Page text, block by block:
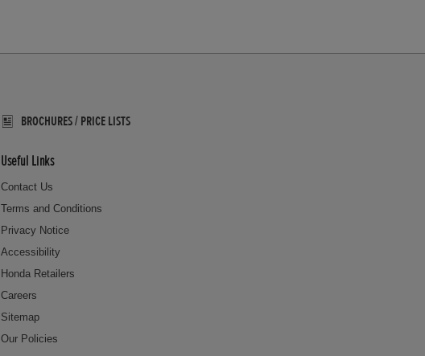
BROCHURES / PRICE LISTS
Useful Links
Contact Us
Terms and Conditions
Privacy Notice
Accessibility
Honda Retailers
Careers
Sitemap
Our Policies